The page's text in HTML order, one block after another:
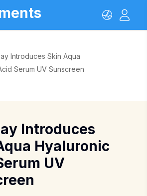
Introduces Skin Aqua
Serum UV Sunscreen
Introduces
Hyaluronic
UV